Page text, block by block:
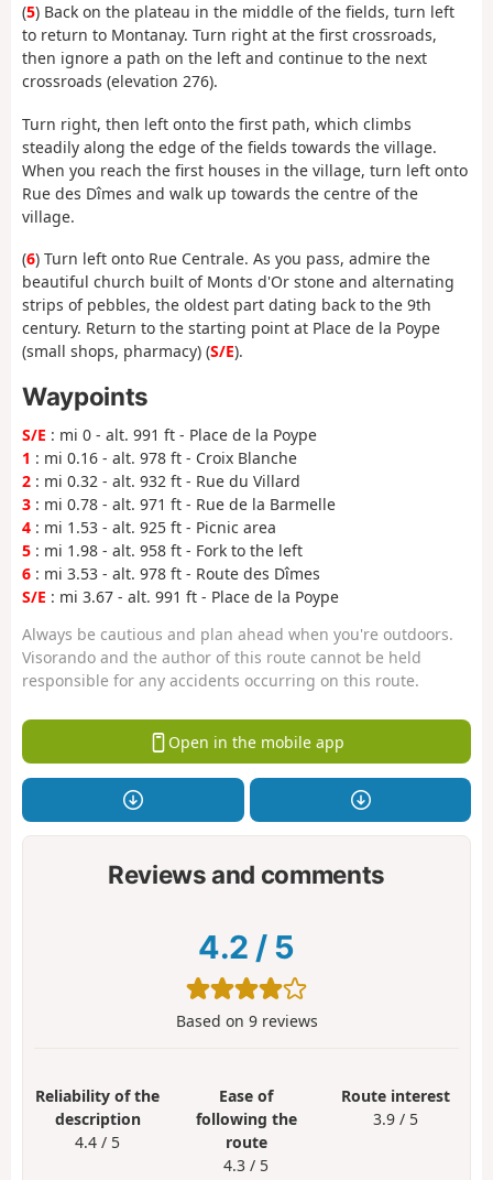
(5) Back on the plateau in the middle of the fields, turn left
to return to Montanay. Turn right at the first crossroads,
then ignore a path on the left and continue to the next
crossroads (elevation 276).
Turn right, then left onto the first path, which climbs
steadily along the edge of the fields towards the village.
When you reach the first houses in the village, turn left onto
Rue des Dîmes and walk up towards the centre of the
village.
(6) Turn left onto Rue Centrale. As you pass, admire the
beautiful church built of Monts d'Or stone and alternating
strips of pebbles, the oldest part dating back to the 9th
century. Return to the starting point at Place de la Poype
(small shops, pharmacy) (S/E).
Waypoints
S/E : mi 0 - alt. 991 ft - Place de la Poype
1 : mi 0.16 - alt. 978 ft - Croix Blanche
2 : mi 0.32 - alt. 932 ft - Rue du Villard
3 : mi 0.78 - alt. 971 ft - Rue de la Barmelle
4 : mi 1.53 - alt. 925 ft - Picnic area
5 : mi 1.98 - alt. 958 ft - Fork to the left
6 : mi 3.53 - alt. 978 ft - Route des Dîmes
S/E : mi 3.67 - alt. 991 ft - Place de la Poype
Always be cautious and plan ahead when you're outdoors.
Visorando and the author of this route cannot be held
responsible for any accidents occurring on this route.
Open in the mobile app
Reviews and comments
4.2 / 5
Based on 9reviews
Reliability of the
description
4.4 / 5
Ease of
following the
route
4.3 / 5
Route interest
3.9 / 5